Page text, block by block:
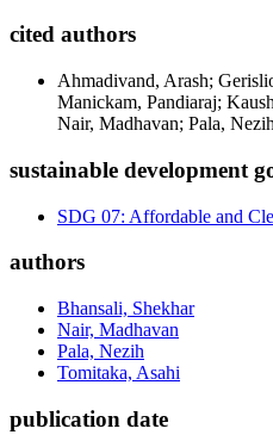
cited authors
Ahmadivand, Arash;
Manickam, Pandiaraj;
Nair, Madhavan; Pala, Nezih
sustainable development
SDG 07: Affordable and
authors
Bhansali, Shekhar
Nair, Madhavan
Pala, Nezih
Tomitaka, Asahi
publication date